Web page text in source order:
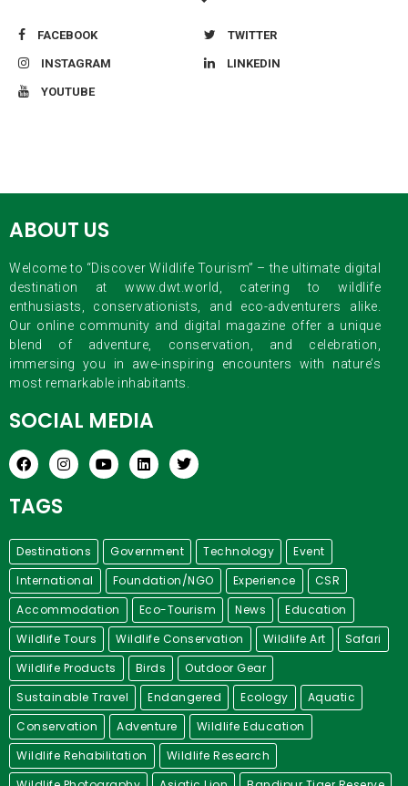
FACEBOOK TWITTER
INSTAGRAM LINKEDIN
YOUTUBE
ABOUT US
Welcome to “Discover Wildlife Tourism” – the ultimate digital
destination at www.dwt.world, catering to wildlife
enthusiasts, conservationists, and eco-adventurers alike.
Our online community and digital magazine offer a unique
blend of adventure, conservation, and celebration,
immersing you in awe-inspiring encounters with nature’s
most remarkable inhabitants.
SOCIAL MEDIA
TAGS
Destinations Government Technology
Event
International
Foundation/NGO Experience
CSR
Accommodation
Eco-Tourism News
Education
Wildlife Tours
Wildlife Conservation Wildlife Art
Safari
Wildlife Products
Birds
Outdoor Gear
Sustainable Travel
Endangered Ecology
Aquatic
Conservation
Adventure
Wildlife Education
Wildlife Rehabilitation
Wildlife Research